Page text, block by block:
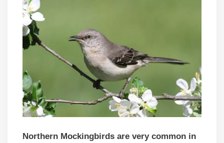
Northern Mockingbirds are very common in